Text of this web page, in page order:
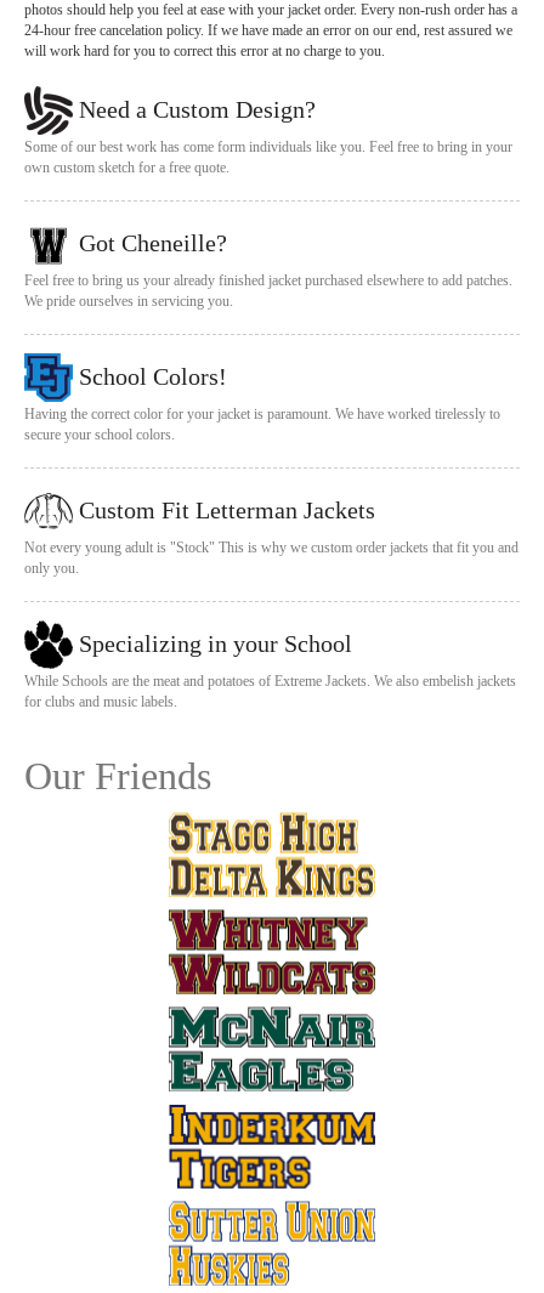
photos should help you feel at ease with your jacket order. Every non-rush order has a
24-hour free cancelation policy. If we have made an error on our end, rest assured we
will work hard for you to correct this error at no charge to you.
Need a Custom Design?
Some of our best work has come form individuals like you. Feel free to bring in your
own custom sketch for a free quote.
Got Cheneille?
Feel free to bring us your already finished jacket purchased elsewhere to add patches.
We pride ourselves in servicing you.
School Colors!
Having the correct color for your jacket is paramount. We have worked tirelessly to
secure your school colors.
Custom Fit Letterman Jackets
Not every young adult is "Stock" This is why we custom order jackets that fit you and
only you.
Specializing in your School
While Schools are the meat and potatoes of Extreme Jackets. We also embelish jackets
for clubs and music labels.
Our Friends